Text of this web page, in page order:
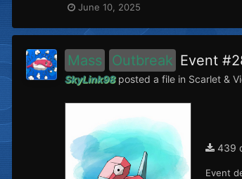
June 10, 2025
Mass Outbreak Event
SkyLink98posted a file in Scarlet &
439
Event